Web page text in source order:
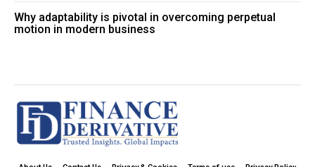
Why adaptability is pivotal in overcoming perpetual
motion in modern business